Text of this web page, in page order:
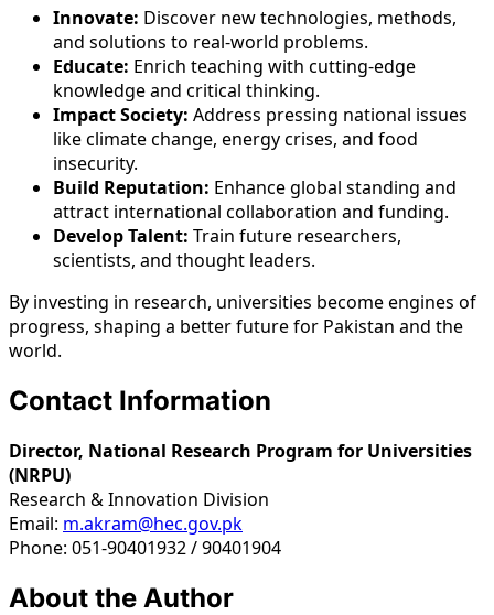
Innovate: Discover new technologies, methods,
and solutions to real-world problems.
Educate: Enrich teaching with cutting-edge
knowledge and critical thinking.
Impact Society: Address pressing national issues
like climate change, energy crises, and food
insecurity.
Build Reputation: Enhance global standing and
attract international collaboration and funding.
Develop Talent: Train future researchers,
scientists, and thought leaders.
By investing in research, universities become engines of
progress, shaping a better future for Pakistan and the
world.
Contact Information
Director, National Research Program for Universities
(NRPU)
Research & Innovation Division
Email: m.akram@hec.gov.pk
Phone: 051-90401932 / 90401904
About the Author